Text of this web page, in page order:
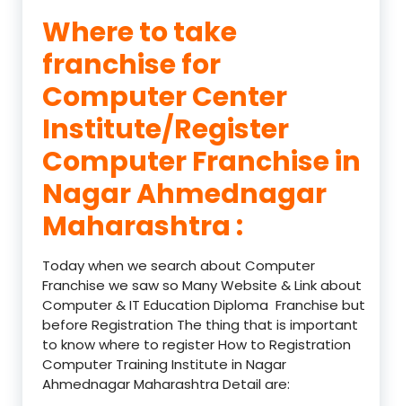
Where to take
franchise for
Computer Center
Institute/Register
Computer Franchise in
Nagar Ahmednagar
Maharashtra :
Today when we search about Computer
Franchise we saw so Many Website & Link about
Computer & IT Education Diploma Franchise but
before Registration The thing that is important
to know where to register How to Registration
Computer Training Institute in Nagar
Ahmednagar Maharashtra Detail are: